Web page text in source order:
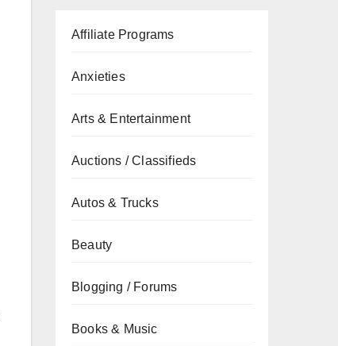
Affiliate Programs
Anxieties
Arts & Entertainment
Auctions / Classifieds
Autos & Trucks
Beauty
Blogging / Forums
Books & Music